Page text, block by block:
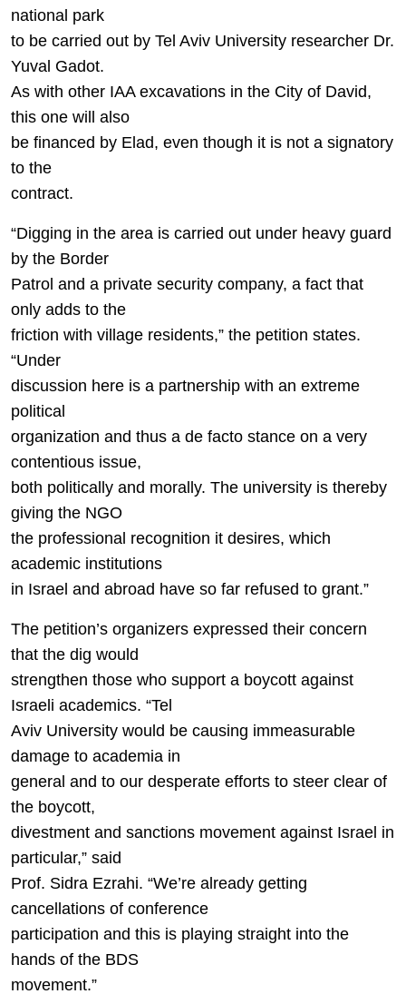
national park
to be carried out by Tel Aviv University researcher Dr.
Yuval Gadot.
As with other IAA excavations in the City of David,
this one will also
be financed by Elad, even though it is not a signatory
to the
contract.
“Digging in the area is carried out under heavy guard
by the Border
Patrol and a private security company, a fact that
only adds to the
friction with village residents,” the petition states.
“Under
discussion here is a partnership with an extreme
political
organization and thus a de facto stance on a very
contentious issue,
both politically and morally. The university is thereby
giving the NGO
the professional recognition it desires, which
academic institutions
in Israel and abroad have so far refused to grant.”
The petition’s organizers expressed their concern
that the dig would
strengthen those who support a boycott against
Israeli academics. “Tel
Aviv University would be causing immeasurable
damage to academia in
general and to our desperate efforts to steer clear of
the boycott,
divestment and sanctions movement against Israel in
particular,” said
Prof. Sidra Ezrahi. “We’re already getting
cancellations of conference
participation and this is playing straight into the
hands of the BDS
movement.”